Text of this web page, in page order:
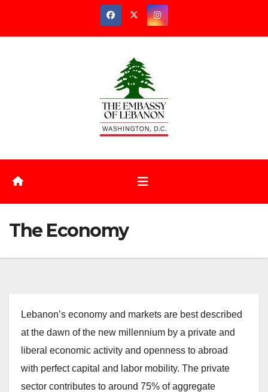
The Economy
Lebanon’s economy and markets are best described
at the dawn of the new millennium by a private and
liberal economic activity and openness to abroad
with perfect capital and labor mobility. The private
sector contributes to around 75% of aggregate